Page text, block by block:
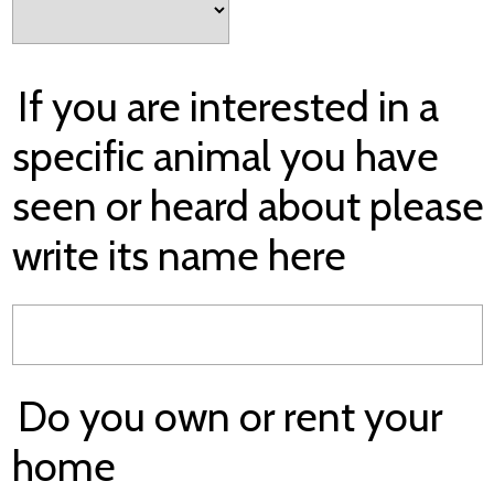
If you are interested in a
specific animal you have
seen or heard about please
write its name here
Do you own or rent your
home